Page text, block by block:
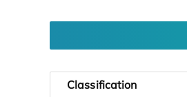
Classification